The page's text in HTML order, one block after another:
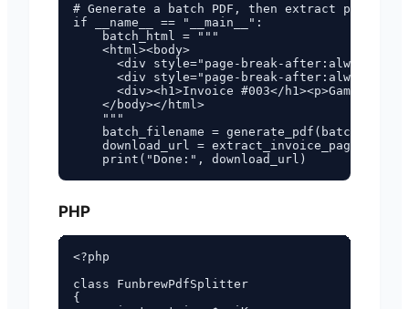
# Generate a batch PDF, then extract pages 1
if __name__ == "__main__":
    batch_html = """
    <html><body>
<div style="page-break-
<div style="page-break-
<div><h1>Invoice #003</h1><p>Gamma
    </body></html>
    """
    batch_filename = generate_pdf(batch_html)
download_url =
PHP
<?php
class FunbrewPdfSplitter
{